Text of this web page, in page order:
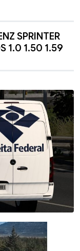
SPRINTER
1.0 1.50 1.59